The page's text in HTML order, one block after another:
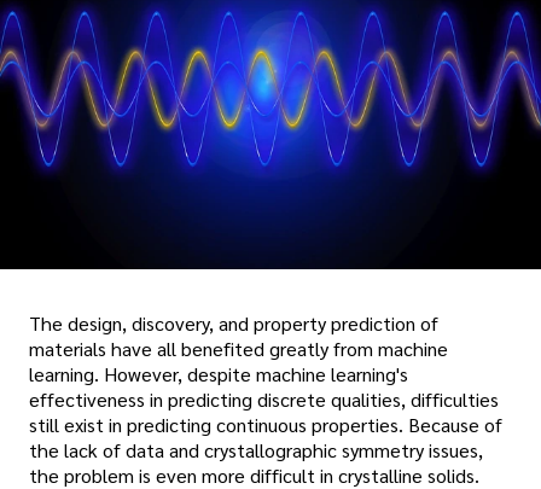
The design, discovery, and property prediction of
materials have all benefited greatly from machine
learning. However, despite machine learning's
effectiveness in predicting discrete qualities, difficulties
still exist in predicting continuous properties. Because of
the lack of data and crystallographic symmetry issues,
the problem is even more difficult in crystalline solids.